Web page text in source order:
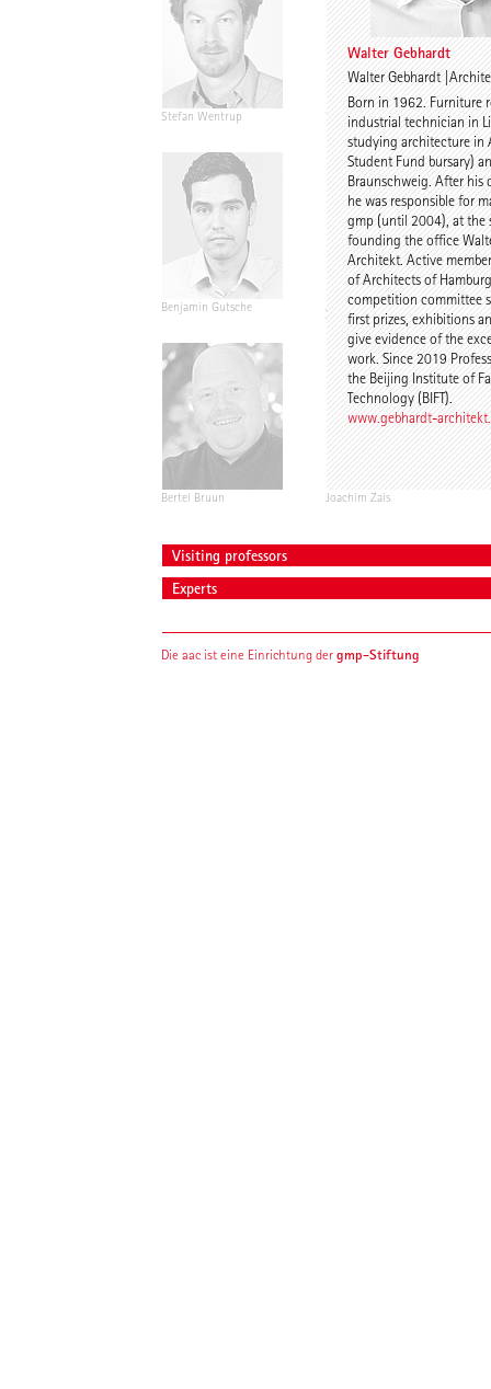
Stefan Wentrup Walter Gebhardt
Walter Gebhardt
Walter Gebhardt
Born in 1962. Furniture
industrial technician in
studying architecture in
Student Fund bursary)
Braunschweig. After his
he was responsible for
gmp (until 2004), at the
founding the office
Architekt. Active
of Architects of
competition committee
first prizes, exhibitions
give evidence of the
work. Since 2019
the Beijing Institute of
Technology (BIFT).
www.gebhardt-
Benjamin Gutsche
Assoc. Prof. Martin
Tamke
Bertel Bruun Joachim Zais
Visiting professors
Experts
Die aac ist eine Einrichtung dergmp-Stiftung